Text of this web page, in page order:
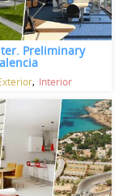
Preliminary
Interior